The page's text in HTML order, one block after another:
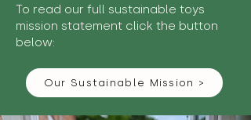
To read our full sustainable toys
mission statement click the button
below:
Our Sustainable Mission >